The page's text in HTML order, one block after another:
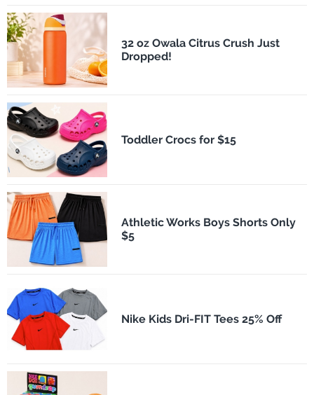
32 oz Owala Citrus Crush Just
Dropped!
Toddler Crocs for $15
Athletic Works Boys Shorts Only
$5
Nike Kids Dri-FIT Tees 25% Off